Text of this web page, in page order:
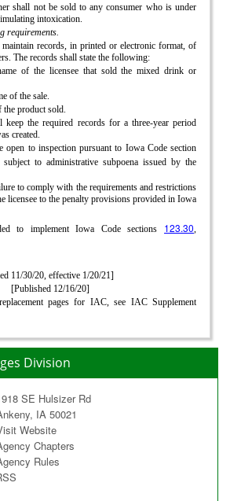
shall not be sold to any consumer who is under
intoxication.
requirements.
maintain records, in printed or electronic format, of
The records shall state the following:
of the licensee that sold the mixed drink or
of the sale.
product sold.
keep the required records for a three-year period
created.
open to inspection pursuant to Iowa Code section
to administrative subpoena issued by the
to comply with the requirements and restrictions
licensee to the penalty provisions provided in Iowa
to implement Iowa Code sections 123.30,
11/30/20, effective 1/20/21]
[Published 12/16/20]
pages for IAC, see IAC Supplement
Division
SE Hulsizer Rd
IA 50021
Website
Chapters
Rules